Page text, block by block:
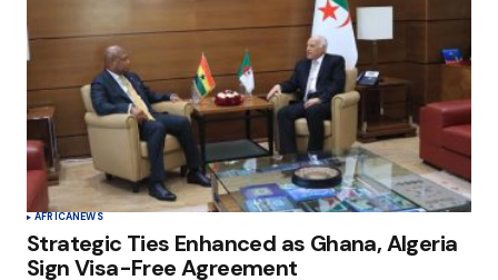
AFRICANEWS
Strategic Ties Enhanced as Ghana, Algeria
Sign Visa-Free Agreement